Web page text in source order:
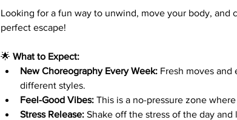
Looking for a fun way to unwind, move your body, and
perfect escape!
🌟 What to Expect:
New Choreography Every Week: Fresh moves and
different styles.
Feel-Good Vibes: This is a no-pressure zone
Stress Release: Shake off the stress of the day